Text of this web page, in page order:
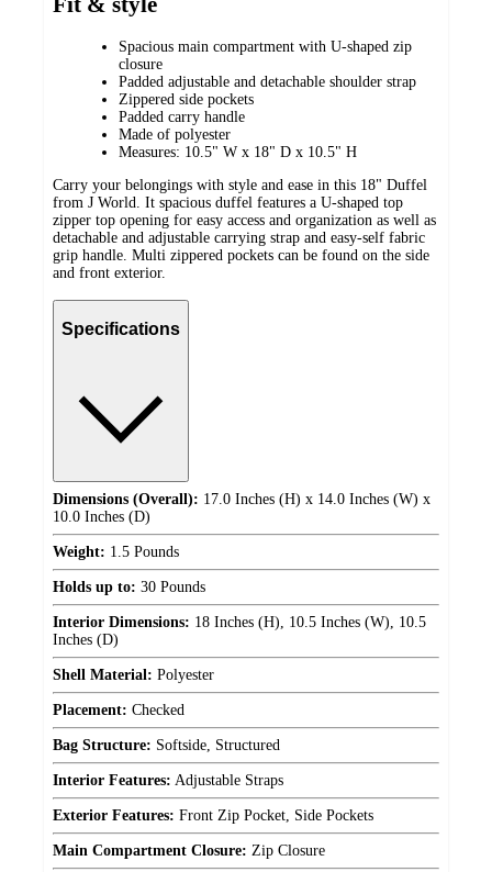
Spacious main compartment with U-shaped zip
closure
Padded adjustable and detachable shoulder strap
Zippered side pockets
Padded carry handle
Made of polyester
Measures: 10.5" W x 18" D x 10.5" H
Carry your belongings with style and ease in this 18" Duffel
from J World. It spacious duffel features a U-shaped top
zipper top opening for easy access and organization as well as
detachable and adjustable carrying strap and easy-self fabric
grip handle. Multi zippered pockets can be found on the side
and front exterior.
Specifications
Dimensions (Overall): 17.0 Inches (H) x 14.0 Inches (W) x
10.0 Inches (D)
Weight: 1.5 Pounds
Holds up to: 30 Pounds
Interior Dimensions: 18 Inches (H), 10.5 Inches (W), 10.5
Inches (D)
Shell Material: Polyester
Placement: Checked
Bag Structure: Softside, Structured
Interior Features: Adjustable Straps
Exterior Features: Front Zip Pocket, Side Pockets
Main Compartment Closure: Zip Closure